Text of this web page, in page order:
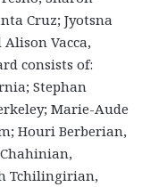
Cruz; Jyotsna
Vacca,
consists of:
Stephan
Marie-Aude
Houri Berberian,
Tchilingirian,